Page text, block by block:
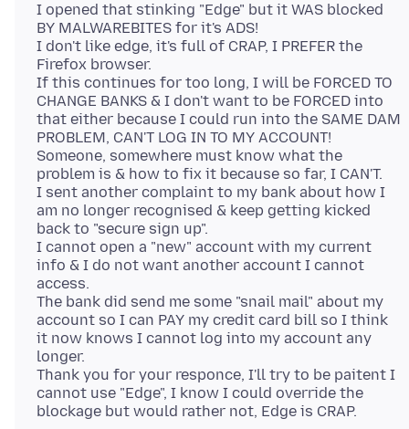
I opened that stinking "Edge" but it WAS blocked
BY MALWAREBITES for it's ADS!
I don't like edge, it's full of CRAP, I PREFER the
Firefox browser.
If this continues for too long, I will be FORCED TO
CHANGE BANKS & I don't want to be FORCED into
that either because I could run into the SAME DAM
PROBLEM, CAN'T LOG IN TO MY ACCOUNT!
Someone, somewhere must know what the
problem is & how to fix it because so far, I CAN'T.
I sent another complaint to my bank about how I
am no longer recognised & keep getting kicked
back to "secure sign up".
I cannot open a "new" account with my current
info & I do not want another account I cannot
access.
The bank did send me some "snail mail" about my
account so I can PAY my credit card bill so I think
it now knows I cannot log into my account any
longer.
Thank you for your responce, I'll try to be paitent I
cannot use "Edge", I know I could override the